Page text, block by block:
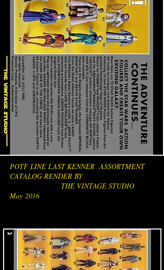
POTF LINE LAST KENNER ASSORTMENT
CATALOG RENDER BY
THE VINTAGE STUDIO
May 2016